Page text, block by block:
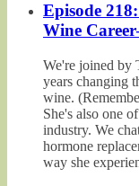
Episode
Wine
We're joined by
years changing
wine.
She's also one
industry. We
hormone
way she